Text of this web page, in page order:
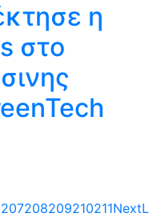
η
στο
207208209210211Next